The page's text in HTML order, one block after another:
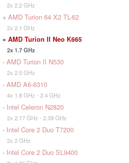
2x 2.2 GHz
+ AMD Turion 64 X2 TL-62
2x 2.1 GHz
» AMD Turion II Neo K665
2x 1.7 GHz
- AMD Turion II N530
2x 2.5 GHz
- AMD A6-6310
4x 1.8 GHz - 2.4 GHz
- Intel Celeron N2820
2x 2.17 GHz - 2.39 GHz
- Intel Core 2 Duo T7200
2x 2 GHz
- Intel Core 2 Duo SL9400